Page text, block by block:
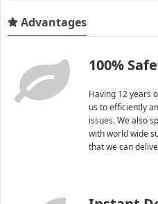
Advantages
100%
Having 12 years
us to efficiently
issues. We also
with world wide
that we can